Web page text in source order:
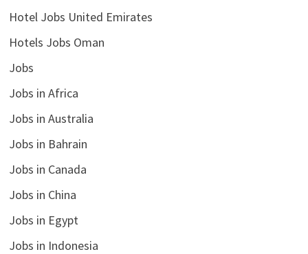
Hotel Jobs United Emirates
Hotels Jobs Oman
Jobs
Jobs in Africa
Jobs in Australia
Jobs in Bahrain
Jobs in Canada
Jobs in China
Jobs in Egypt
Jobs in Indonesia